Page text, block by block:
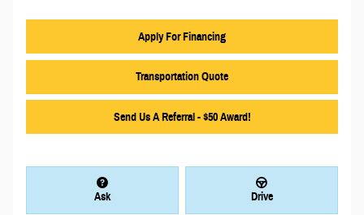
Apply For Financing
Transportation Quote
Send Us A Referral - $50 Award!
Ask Drive